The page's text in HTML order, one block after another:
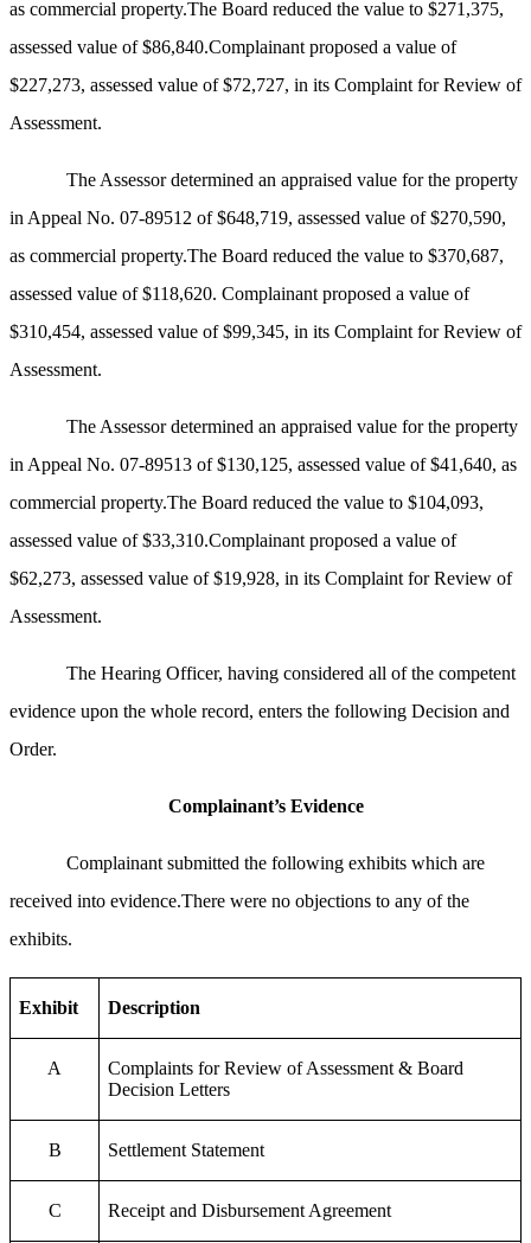
as commercial property.The Board reduced the value to $271,375,
assessed value of $86,840.Complainant proposed a value of
$227,273, assessed value of $72,727, in its Complaint for Review of
Assessment.
The Assessor determined an appraised value for the property
in Appeal No. 07-89512 of $648,719, assessed value of $270,590,
as commercial property.The Board reduced the value to $370,687,
assessed value of $118,620. Complainant proposed a value of
$310,454, assessed value of $99,345, in its Complaint for Review of
Assessment.
The Assessor determined an appraised value for the property
in Appeal No. 07-89513 of $130,125, assessed value of $41,640, as
commercial property.The Board reduced the value to $104,093,
assessed value of $33,310.Complainant proposed a value of
$62,273, assessed value of $19,928, in its Complaint for Review of
Assessment.
The Hearing Officer, having considered all of the competent
evidence upon the whole record, enters the following Decision and
Order.
Complainant’s Evidence
Complainant submitted the following exhibits which are
received into evidence.There were no objections to any of the
exhibits.
Exhibit Description
A
Complaints for Review of Assessment & Board
Decision Letters
B Settlement Statement
C Receipt and Disbursement Agreement